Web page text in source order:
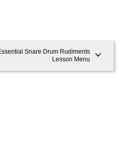
Snare Drum Rudiments
Lesson Menu